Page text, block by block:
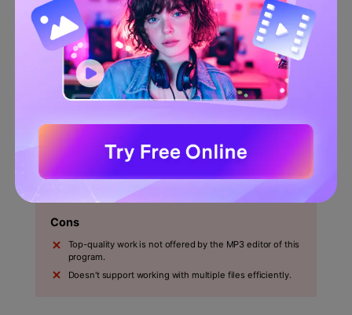
This program lets users edit, trim and crop the
audio.
To enhance the capabilities, the professional-quality
sound recording is used by this software.
best part of this program is.
because it is a wave editor.
Cons
Top-quality work is not offered by the MP3 editor of this
program.
Doesn't support working with multiple files efficiently.